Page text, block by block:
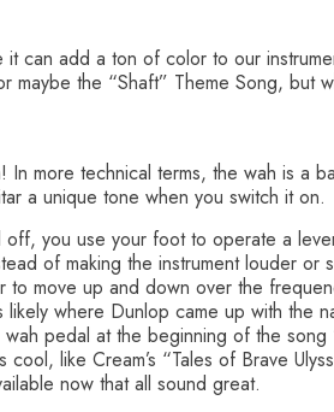
can add a ton of color to our
maybe the “Shaft” Theme Song, but
In more technical terms, the wah is a
a unique tone when you switch it on.
you use your foot to operate a
of making the instrument louder or
move up and down over the
where Dunlop came up with the
pedal at the beginning of the song
like Cream’s “Tales of Brave
now that all sound great.